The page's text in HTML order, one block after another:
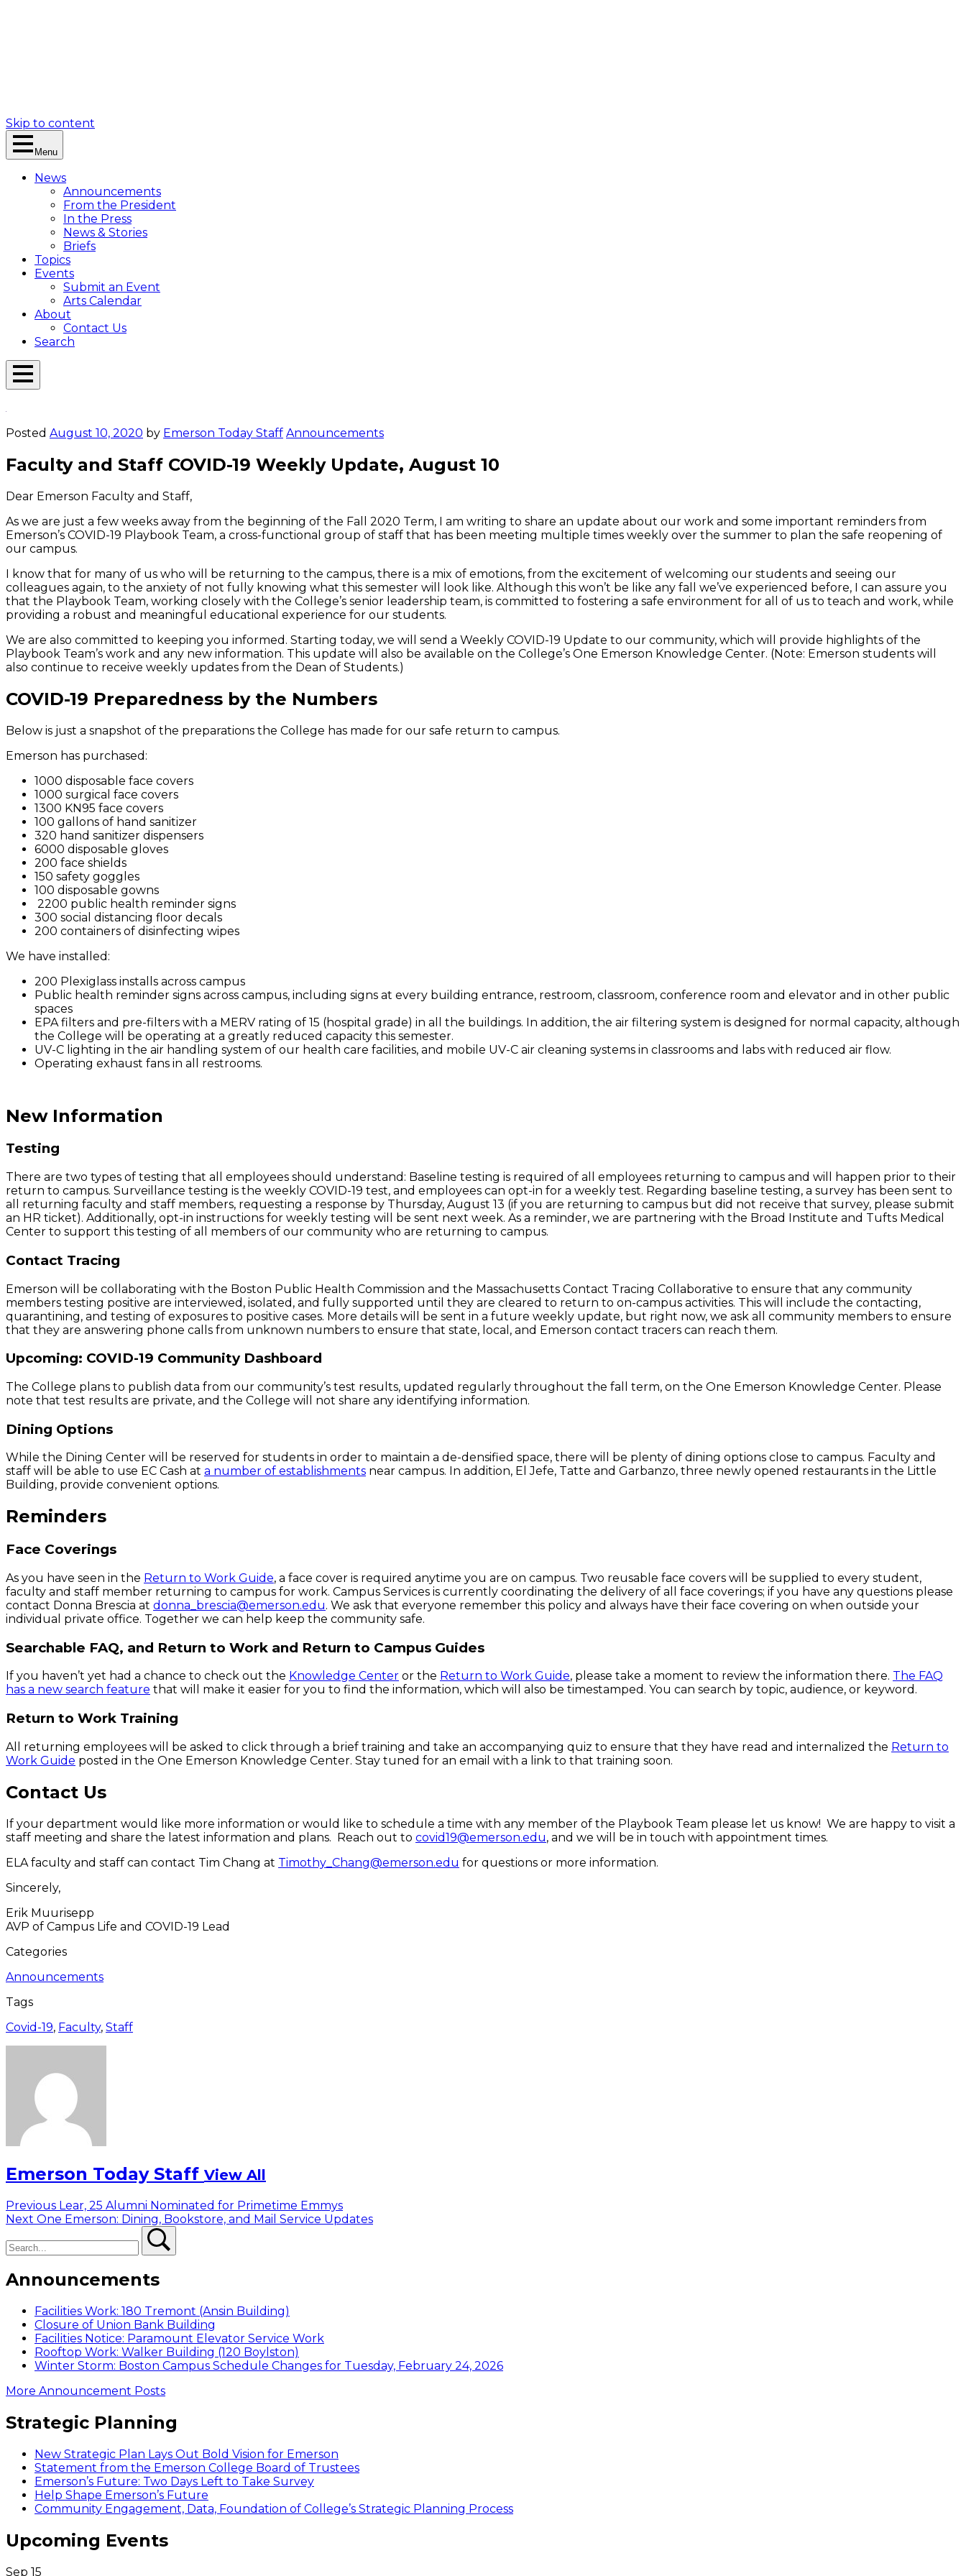
Skip to content
Menu
News
Announcements
From the President
In the Press
News & Stories
Briefs
Topics
Events
Submit an Event
Arts Calendar
About
Contact Us
Search
Open
Posted August 10, 2020 by Emerson Today Staff Announcements
Faculty and Staff COVID-19 Weekly Update, August 10
Dear Emerson Faculty and Staff,
As we are just a ­­few weeks away from the beginning of the Fall 2020 Term, I am writing to share an update about our work and some important reminders from
Emerson’s COVID-19 Playbook Team, a cross-functional group of staff that has been meeting multiple times weekly over the summer to plan the safe reopening of
our campus.
I know that for many of us who will be returning to the campus, there is a mix of emotions, from the excitement of welcoming our students and seeing our
colleagues again, to the anxiety of not fully knowing what this semester will look like. Although this won’t be like any fall we’ve experienced before, I can assure you
that the Playbook Team, working closely with the College’s senior leadership team, is committed to fostering a safe environment for all of us to teach and work, while
providing a robust and meaningful educational experience for our students.
We are also committed to keeping you informed. Starting today, we will send a Weekly COVID-19 Update to our community, which will provide highlights of the
Playbook Team’s work and any new information. This update will also be available on the College’s One Emerson Knowledge Center. (Note: Emerson students will
also continue to receive weekly updates from the Dean of Students.)
COVID-19 Preparedness by the Numbers
Below is just a snapshot of the preparations the College has made for our safe return to campus.
Emerson has purchased:
1000 disposable face covers
1000 surgical face covers
1300 KN95 face covers
100 gallons of hand sanitizer
320 hand sanitizer dispensers
6000 disposable gloves
200 face shields
150 safety goggles
100 disposable gowns
2200 public health reminder signs
300 social distancing floor decals
200 containers of disinfecting wipes
We have installed:
200 Plexiglass installs across campus
Public health reminder signs across campus, including signs at every building entrance, restroom, classroom, conference room and elevator and in other public
spaces
EPA filters and pre-filters with a MERV rating of 15 (hospital grade) in all the buildings. In addition, the air filtering system is designed for normal capacity, although
the College will be operating at a greatly reduced capacity this semester.
UV-C lighting in the air handling system of our health care facilities, and mobile UV-C air cleaning systems in classrooms and labs with reduced air flow.
Operating exhaust fans in all restrooms.
New Information
Testing
There are two types of testing that all employees should understand: Baseline testing is required of all employees returning to campus and will happen prior to their
return to campus. Surveillance testing is the weekly COVID-19 test, and employees can opt-in for a weekly test. Regarding baseline testing, a survey has been sent to
all returning faculty and staff members, requesting a response by Thursday, August 13 (if you are returning to campus but did not receive that survey, please submit
an HR ticket). Additionally, opt-in instructions for weekly testing will be sent next week. As a reminder, we are partnering with the Broad Institute and Tufts Medical
Center to support this testing of all members of our community who are returning to campus.
Contact Tracing
Emerson will be collaborating with the Boston Public Health Commission and the Massachusetts Contact Tracing Collaborative to ensure that any community
members testing positive are interviewed, isolated, and fully supported until they are cleared to return to on-campus activities. This will include the contacting,
quarantining, and testing of exposures to positive cases. More details will be sent in a future weekly update, but right now, we ask all community members to ensure
that they are answering phone calls from unknown numbers to ensure that state, local, and Emerson contact tracers can reach them.
Upcoming: COVID-19 Community Dashboard
The College plans to publish data from our community’s test results, updated regularly throughout the fall term, on the One Emerson Knowledge Center. Please
note that test results are private, and the College will not share any identifying information.
Dining Options
While the Dining Center will be reserved for students in order to maintain a de-densified space, there will be plenty of dining options close to campus. Faculty and
staff will be able to use EC Cash at a number of establishments near campus. In addition, El Jefe, Tatte and Garbanzo, three newly opened restaurants in the Little
Building, provide convenient ­­­­options.
Reminders
Face Coverings
As you have seen in the Return to Work Guide, a face cover is required anytime you are on campus. Two reusable face covers will be supplied to every student,
faculty and staff member returning to campus for work. Campus Services is currently coordinating the delivery of all face coverings; if you have any questions please
contact Donna Brescia at donna_brescia@emerson.edu. We ask that everyone remember this policy and always have their face covering on when outside your
individual private office. Together we can help keep the community safe.
Searchable FAQ, and Return to Work and Return to Campus Guides
If you haven’t yet had a chance to check out the Knowledge Center or the Return to Work Guide, please take a moment to review the information there. The FAQ
has a new search feature that will make it easier for you to find the information, which will also be timestamped. You can search by topic, audience, or keyword.
Return to Work Training
All returning employees will be asked to click through a brief training and take an accompanying quiz to ensure that they have read and internalized the Return to
Work Guide posted in the One Emerson Knowledge Center. Stay tuned for an email with a link to that training soon.
Contact Us
If your department would like more information or would like to schedule a time with any member of the Playbook Team please let us know! We are happy to visit a
staff meeting and share the latest information and plans. Reach out to covid19@emerson.edu, and we will be in touch with appointment times.
ELA faculty and staff can contact Tim Chang at Timothy_Chang@emerson.edu for questions or more information.
Sincerely,
Erik Muurisepp
AVP of Campus Life and COVID-19 Lead
Categories
Announcements
Tags
Covid-19, Faculty, Staff
Emerson Today Staff View All
Post
navigation
Previous Previous
post:
Lear, 25 Alumni Nominated for Primetime Emmys
Next Next
One Emerson: Dining, Bookstore, and Mail Service Updates
Announcements
Facilities Work: 180 Tremont (Ansin Building)
Closure of Union Bank Building
Facilities Notice: Paramount Elevator Service Work
Rooftop Work: Walker Building (120 Boylston)
Winter Storm: Boston Campus Schedule Changes for Tuesday, February 24, 2026
More Announcement Posts
Strategic Planning
New Strategic Plan Lays Out Bold Vision for Emerson
Statement from the Emerson College Board of Trustees
Emerson’s Future: Two Days Left to Take Survey
Help Shape Emerson’s Future
Community Engagement, Data, Foundation of College’s Strategic Planning Process
Upcoming Events
Sep 15